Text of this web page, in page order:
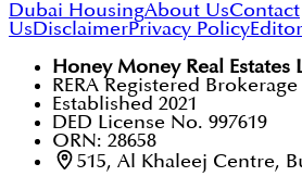
Dubai HousingAbout UsContact
UsDisclaimerPrivacy Policy
Honey Money Real Estates
RERA Registered Brokerage
Established 2021
DED License No. 997619
ORN: 28658
515, Al Khaleej Centre,